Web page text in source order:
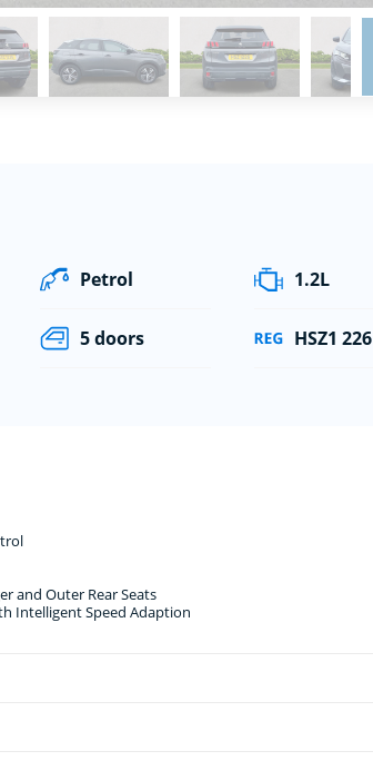
Petrol 1.2L
5 doors HSZ1 226
and Outer Rear Seats
Intelligent Speed Adaption